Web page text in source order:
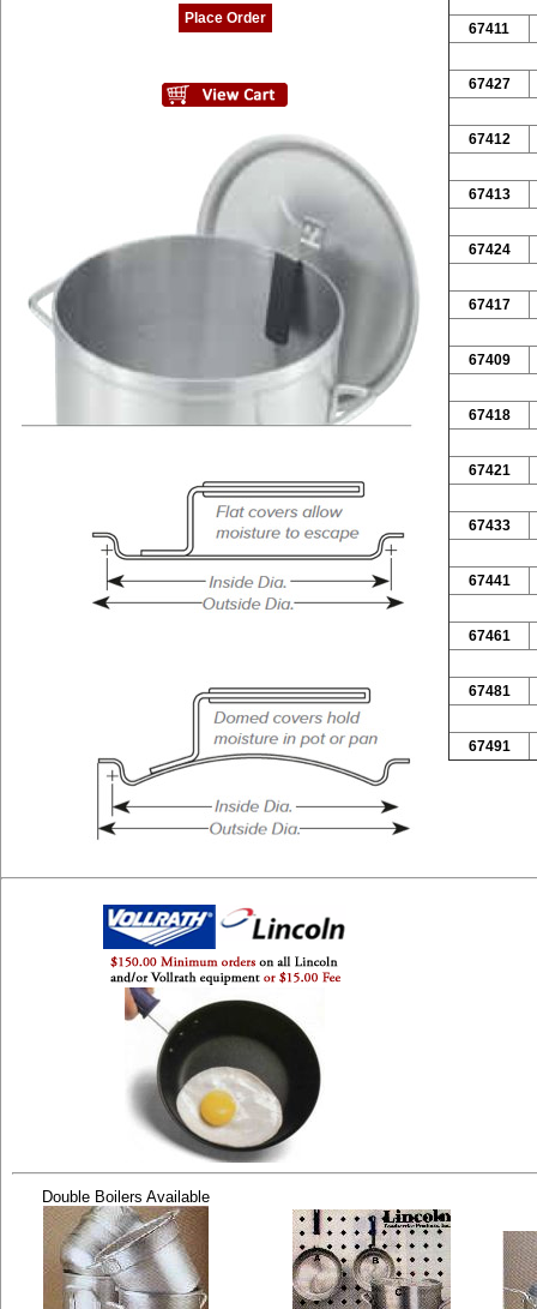
Place Order
67411
67427
67412
67413
67424
67417
67409
67418
67421
67433
67441
67461
67481
67491
Double Boilers Available